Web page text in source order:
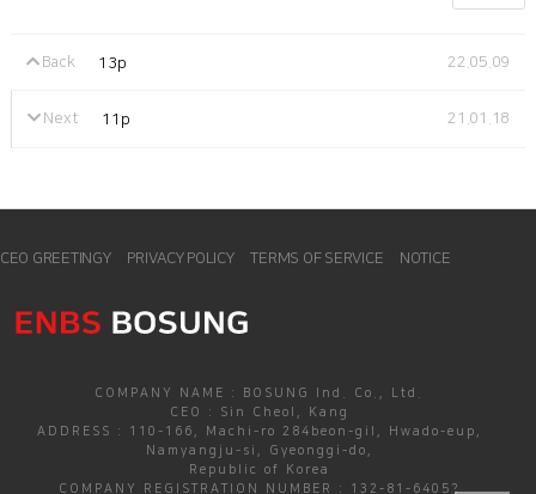
Back 13p 22.05.09
Next 11p 21.01.18
CEO GREETINGY PRIVACY POLICY TERMS OF SERVICE NOTICE
COMPANY NAME : BOSUNG Ind. Co., Ltd.
CEO : Sin Cheol, Kang
ADDRESS : 110-166, Machi-ro 284beon-gil, Hwado-eup,
Namyangju-si, Gyeonggi-do,
Republic of Korea
COMPANY REGISTRATION NUMBER : 132-81-64052